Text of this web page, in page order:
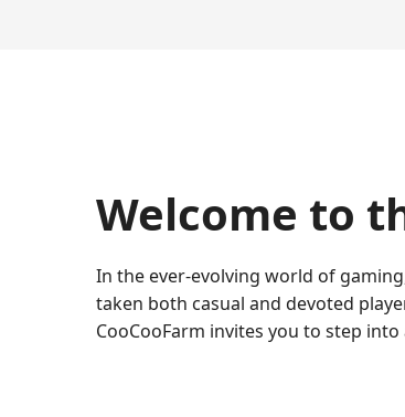
Welcome to
In the ever-evolving world of
taken both casual and devoted
CooCooFarm invites you to step